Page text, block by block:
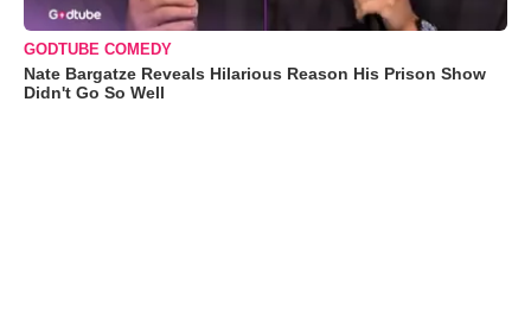
GODTUBE COMEDY
Nate Bargatze Reveals Hilarious Reason His Prison Show
Didn't Go So Well